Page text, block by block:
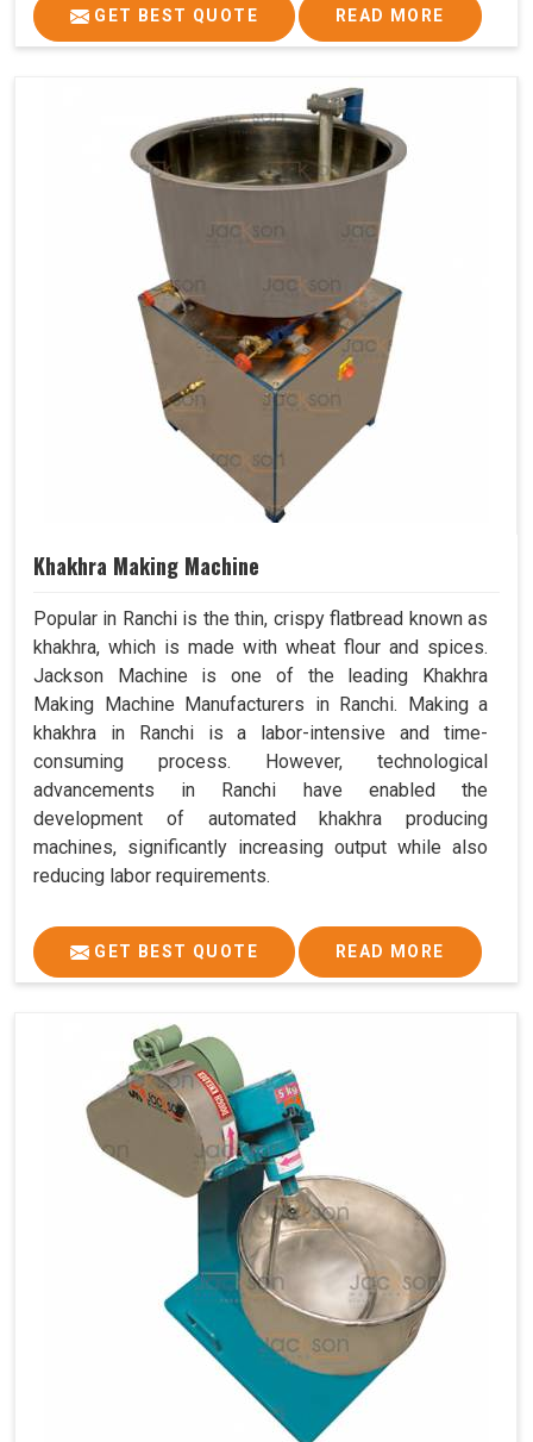
GET BEST QUOTE READ MORE
Khakhra Making Machine
Popular in Ranchi is the thin, crispy flatbread known as
khakhra, which is made with wheat flour and spices.
Jackson Machine is one of the leading Khakhra
Making Machine Manufacturers in Ranchi. Making a
khakhra in Ranchi is a labor-intensive and time-
consuming process. However, technological
advancements in Ranchi have enabled the
development of automated khakhra producing
machines, significantly increasing output while also
reducing labor requirements.
GET BEST QUOTE READ MORE